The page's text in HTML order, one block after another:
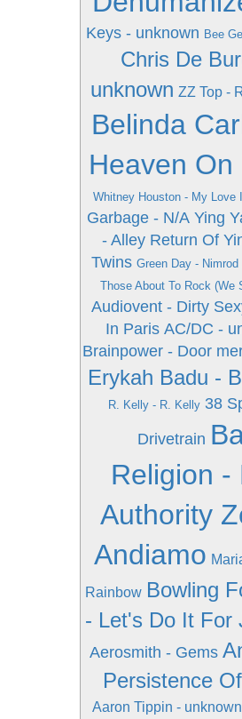
Keys - unknown Bee
Chris De
unknown ZZ Top -
Belinda
Heaven On
Whitney Houston - My Love
Garbage - N/A Ying
- Alley Return Of
Twins Green Day - Nimrod
Those About To Rock (We
Audiovent - Dirty
In Paris AC/DC -
Brainpower - Door
Erykah Badu -
R. Kelly - R. Kelly 38
Drivetrain
Religion -
Authority
Andiamo
Rainbow Bowling
- Let's Do It For
Aerosmith - Gems
Persistence
Aaron Tippin - unknown